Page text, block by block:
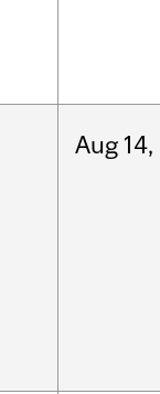
Aug 14,